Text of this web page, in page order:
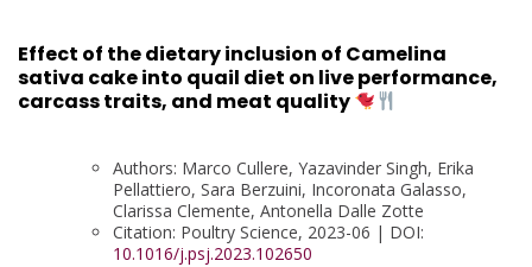
Effect of the dietary inclusion of Camelina
sativa cake into quail diet on live performance,
carcass traits, and meat quality
Authors: Marco Cullere, Yazavinder Singh, Erika
Pellattiero, Sara Berzuini, Incoronata Galasso,
Clarissa Clemente, Antonella Dalle Zotte
Citation: Poultry Science, 2023-06 | DOI:
10.1016/j.psj.2023.102650